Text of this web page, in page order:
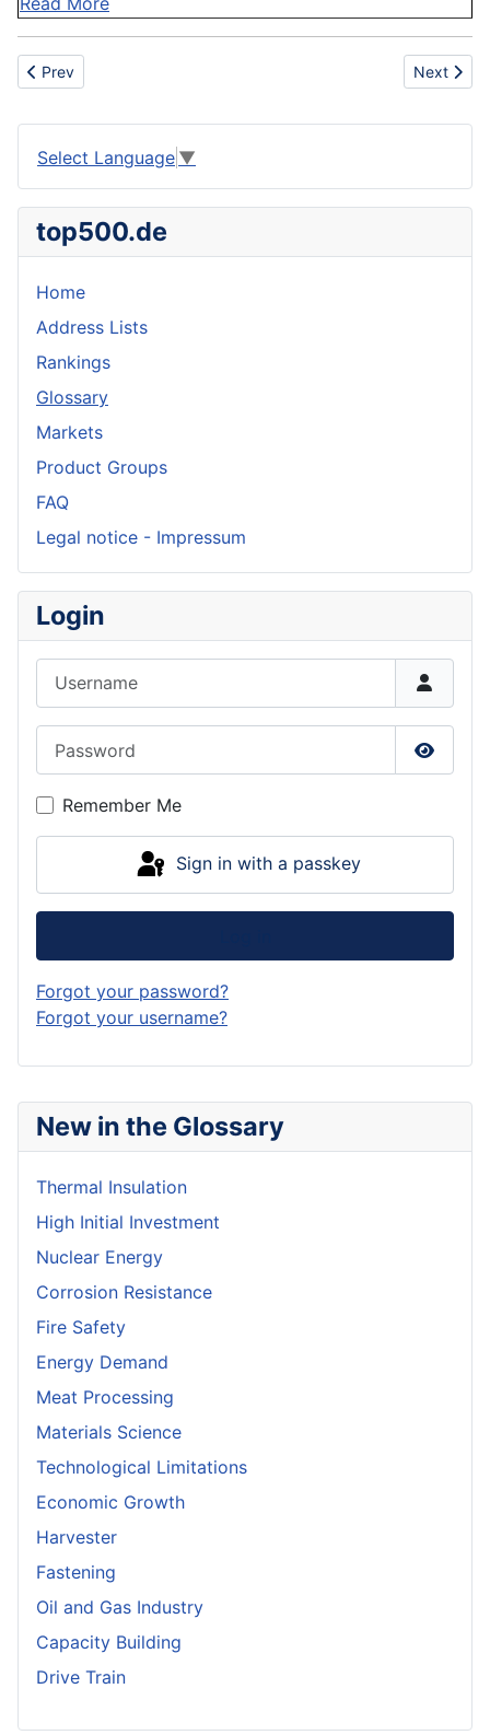
New in the Glossary
Thermal Insulation
High Initial Investment
Nuclear Energy
Corrosion Resistance
Fire Safety
Energy Demand
Meat Processing
Materials Science
Technological Limitations
Economic Growth
Harvester
Fastening
Oil and Gas Industry
Capacity Building
Drive Train
Previous article: Operational Hazards
Prev Next
Next
Select Language ▼
top500.de
Home
Address Lists
Rankings
Glossary
Markets
Product Groups
FAQ
Legal notice - Impressum
Login
Show
Remember Me
Sign in with a passkey
Forgot your password?
Forgot your username?